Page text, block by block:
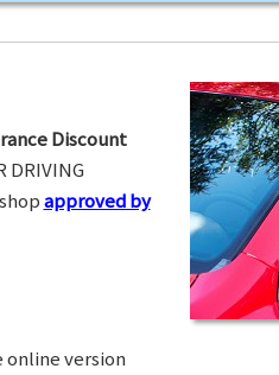
Discount
DRIVING
approved by
online version